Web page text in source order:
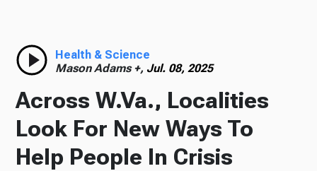
Podcasts
News
Health & Science
Mason Adams +, Jul. 08, 2025
Across W.Va., Localities
Look For New Ways To
Help People In Crisis